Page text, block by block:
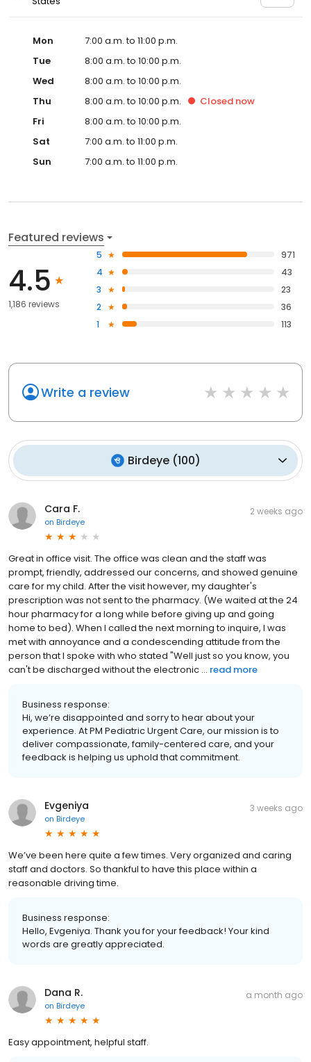
Mon
7:00 a.m. to 11:00 p.m.
Tue
8:00 a.m. to 10:00 p.m.
Wed
8:00 a.m. to 10:00 p.m.
Thu
8:00 a.m. to 10:00 p.m. Closed now
Fri
8:00 a.m. to 10:00 p.m.
Sat
7:00 a.m. to 11:00 p.m.
Sun
7:00 a.m. to 11:00 p.m.
Featured reviews
4.5
1,186 reviews
5
971
4
43
3
23
2
36
1
113
Write a review
Birdeye(100)
Cara F.
on Birdeye
2 weeks ago
Great in office visit. The office was clean and the staff was
prompt, friendly, addressed our concerns, and showed genuine
care for my child. After the visit however, my daughter's
prescription was not sent to the pharmacy. (We waited at the 24
hour pharmacy for a long while before giving up and going
home to bed). When I called the next morning to inquire, I was
met with annoyance and a condescending attitude from the
person that I spoke with who stated "Well just so you know, you
can't be discharged without the electronic ... read more
Business response:
Hi, we’re disappointed and sorry to hear about your
experience. At PM Pediatric Urgent Care, our mission is to
deliver compassionate, family-centered care, and your
feedback is helping us uphold that commitment.
Evgeniya
on Birdeye
3 weeks ago
We’ve been here quite a few times. Very organized and caring
staff and doctors. So thankful to have this place within a
reasonable driving time.
Business response:
Hello, Evgeniya. Thank you for your feedback! Your kind
words are greatly appreciated.
Dana R.
on Birdeye
a month ago
Easy appointment, helpful staff.